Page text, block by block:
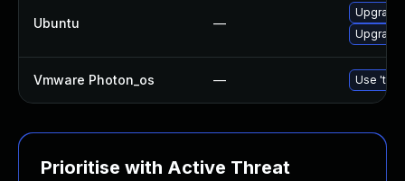
Ubuntu —
Upgrade
Upgrade
Vmware Photon_os — Use
Prioritise with Active Threat